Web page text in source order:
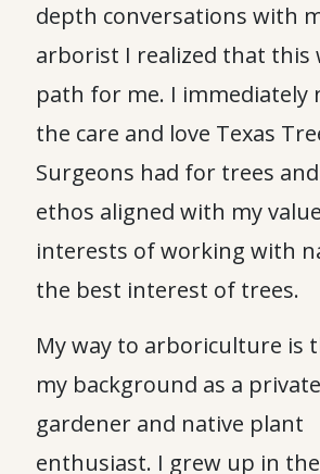
depth conversations with
arborist I realized that this
path for me. I immediately
the care and love Texas
Surgeons had for trees
ethos aligned with my
interests of working with
the best interest of trees.
My way to arboriculture is
my background as a
gardener and native plant
enthusiast. I grew up in